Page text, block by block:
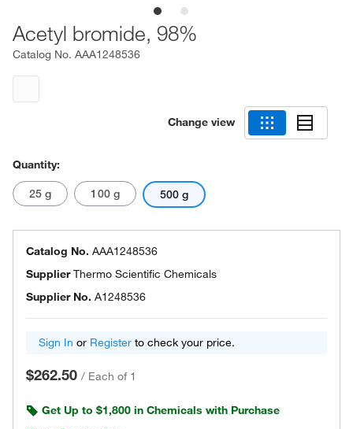
Acetyl bromide, 98%
Catalog No. AAA1248536
Change view
Quantity:
25 g 100 g 500 g
Catalog No. AAA1248536
SupplierThermo Scientific Chemicals
Supplier No. A1248536
Sign In or Register to check your price.
$262.50 / Each of 1
Get Up to $1,800 in Chemicals with Purchase